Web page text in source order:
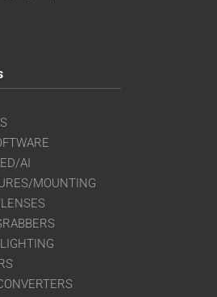
AI
MOUNTING